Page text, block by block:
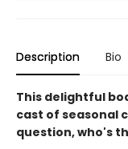
Description Bio
This delightful
cast of seasonal
question, who's